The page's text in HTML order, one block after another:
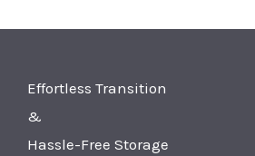
Effortless Transition
&
Hassle-Free Storage